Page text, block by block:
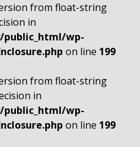
from float-string
in
wp-
on line 199
from float-string
in
wp-
on line 199